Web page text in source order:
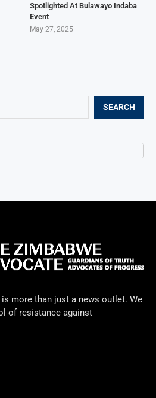
SEARCH
Spotlighted At Bulawayo Indaba
Event
May 27, 2025
more than just a news outlet. We
of resistance against